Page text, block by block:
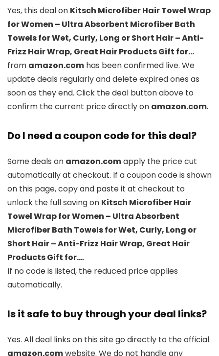
Yes, this deal on Kitsch Microfiber Hair Towel Wrap
for Women – Ultra Absorbent Microfiber Bath
Towels for Wet, Curly, Long or Short Hair – Anti-
Frizz Hair Wrap, Great Hair Products Gift for…
from amazon.com has been confirmed live. We
update deals regularly and delete expired ones as
soon as they end. Click the deal button above to
confirm the current price directly on amazon.com.
Do I need a coupon code for this deal?
Some deals on amazon.comapply the price cut
automatically at checkout. If a coupon code is shown
on this page, copy and paste it at checkout to
unlock the full saving on Kitsch Microfiber Hair
Towel Wrap for Women – Ultra Absorbent
Microfiber Bath Towels for Wet, Curly, Long or
Short Hair – Anti-Frizz Hair Wrap, Great Hair
Products Gift for….
If no code is listed, the reduced price applies
automatically.
Is it safe to buy through your deal links?
Yes. All deal links on this site go directly to the official
amazon.comwebsite. We do not handle any